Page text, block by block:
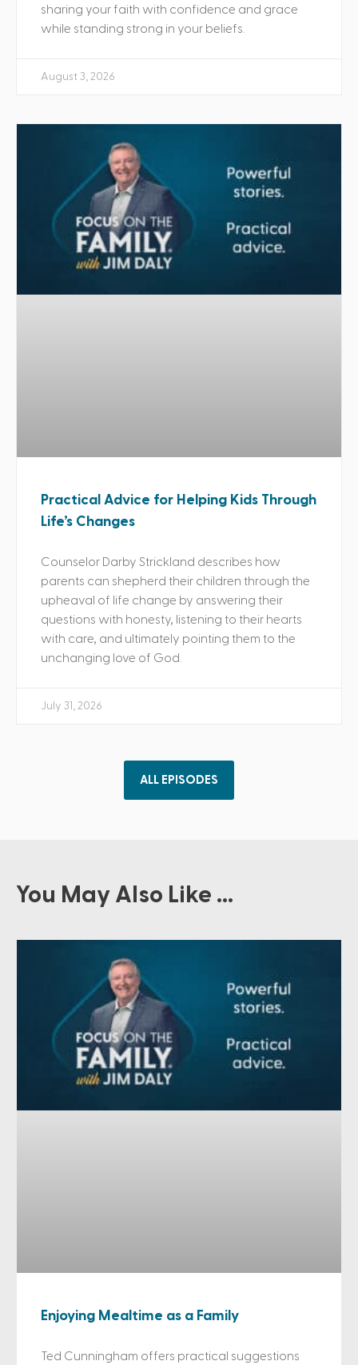
sharing your faith with confidence and grace
while standing strong in your beliefs.
August 3, 2026
Practical Advice for Helping Kids Through
Life’s Changes
Counselor Darby Strickland describes how
parents can shepherd their children through the
upheaval of life change by answering their
questions with honesty, listening to their hearts
with care, and ultimately pointing them to the
unchanging love of God.
July 31, 2026
ALL EPISODES
You May Also Like ...
Enjoying Mealtime as a Family
Ted Cunningham offers practical suggestions